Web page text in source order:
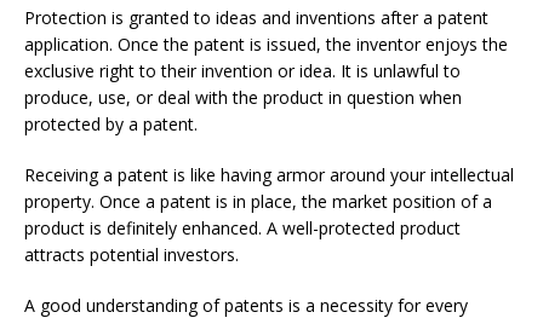
Protection is granted to ideas and inventions after a patent
application. Once the patent is issued, the inventor enjoys the
exclusive right to their invention or idea. It is unlawful to
produce, use, or deal with the product in question when
protected by a patent.
Receiving a patent is like having armor around your intellectual
property. Once a patent is in place, the market position of a
product is definitely enhanced. A well-protected product
attracts potential investors.
A good understanding of patents is a necessity for every